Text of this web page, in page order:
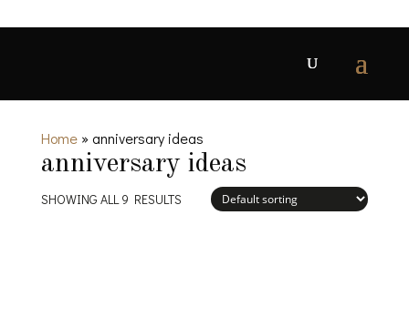
Home» anniversary ideas
anniversary ideas
SHOWING ALL 9 RESULTS